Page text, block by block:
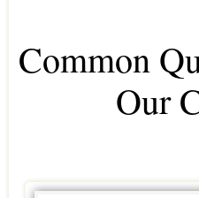
Common
Our